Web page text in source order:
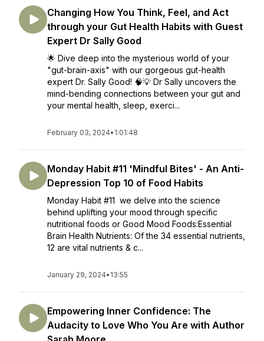
Changing How You Think, Feel, and Act
through your Gut Health Habits with Guest
Expert Dr Sally Good
🌟 Dive deep into the mysterious world of your
"gut-brain-axis" with our gorgeous gut-health
expert Dr. Sally Good! 🧠💡 Dr Sally uncovers the
mind-bending connections between your gut and
your mental health, sleep, exerci...
February 03, 2024• 1:01:48
Monday Habit #11 'Mindful Bites' - An Anti-
Depression Top 10 of Food Habits
Monday Habit #11 we delve into the science
behind uplifting your mood through specific
nutritional foods or Good Mood Foods:Essential
Brain Health Nutrients: Of the 34 essential nutrients,
12 are vital nutrients & c...
January 29, 2024• 13:55
Empowering Inner Confidence: The
Audacity to Love Who You Are with Author